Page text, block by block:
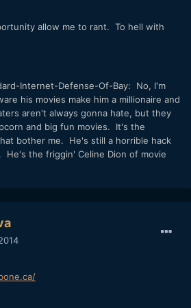
allow me to rant. To hell with
Internet-Defense-Of-Bay: No, I'm
his movies make him a millionaire and
aren't always gonna hate, but they
and big fun movies. It's the
bother me. He's still a horrible hack
He's the friggin' Celine Dion of movie